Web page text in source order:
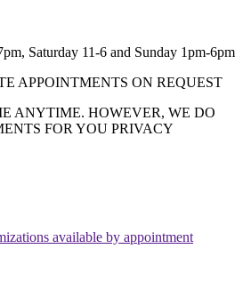
Saturday 11-6 and Sunday 1pm-6pm
APPOINTMENTS ON REQUEST
ANYTIME. HOWEVER, WE DO
FOR YOU PRIVACY
available by appointment